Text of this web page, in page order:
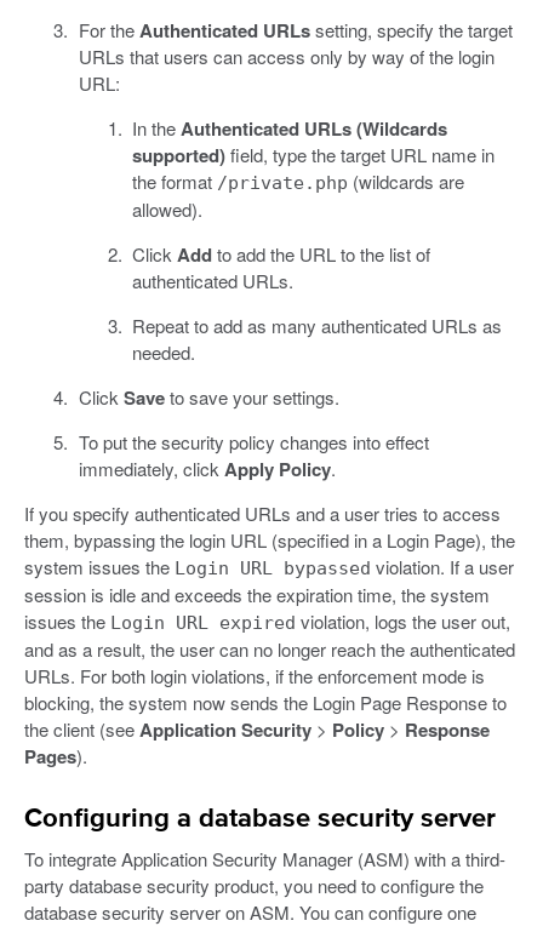
For theAuthenticated URLssetting, specify the target
URLs that users can access only by way of the login
URL:
In theAuthenticated URLs (Wildcards
supported)field, type the target URL name in
the format /private.php (wildcards are
allowed).
Click Addto add the URL to the list of
authenticated URLs.
Repeat to add as many authenticated URLs as
needed.
Click Saveto save your settings.
To put the security policy changes into effect
immediately, click Apply Policy.
If you specify authenticated URLs and a user tries to access
them, bypassing the login URL (specified in a Login Page), the
system issues the Login URL bypassed violation. If a user
session is idle and exceeds the expiration time, the system
issues the Login URL expired violation, logs the user out,
and as a result, the user can no longer reach the authenticated
URLs. For both login violations, if the enforcement mode is
blocking, the system now sends the Login Page Response to
the client (seeApplication Security > Policy > Response
Pages).
Configuring a database security server
To integrate Application Security Manager (ASM) with a third-
party database security product, you need to configure the
database security server on ASM. You can configure one